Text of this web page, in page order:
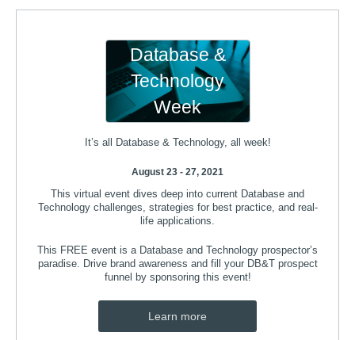
Database &
Technology
Week
It’s all Database & Technology, all week!
August 23 - 27, 2021
This virtual event dives deep into current Database and
Technology challenges, strategies for best practice, and real-
life applications.
This FREE event is a Database and Technology prospector’s
paradise. Drive brand awareness and fill your DB&T prospect
funnel by sponsoring this event!​
Learn more